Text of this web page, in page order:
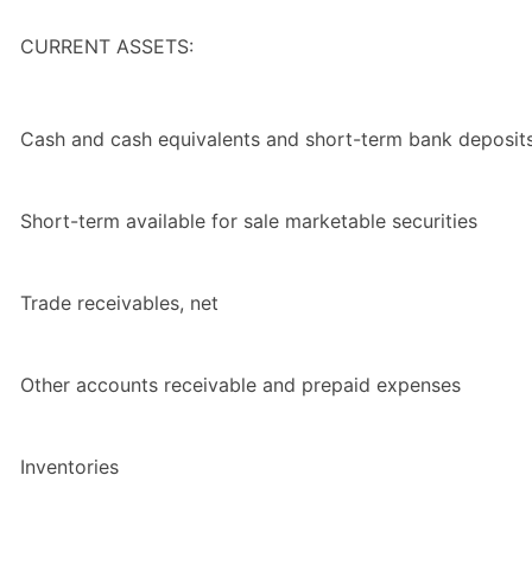
CURRENT ASSETS:
Cash and cash equivalents and short-term bank
Short-term available for sale marketable securities
Trade receivables, net
Other accounts receivable and prepaid expenses
Inventories